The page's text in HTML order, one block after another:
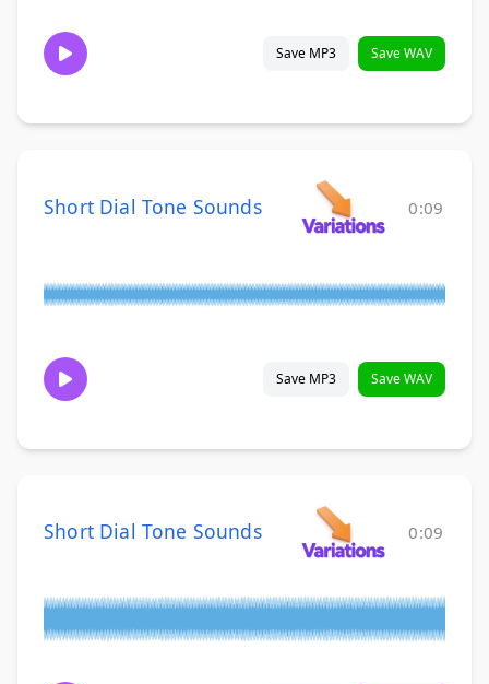
Save MP3 Save WAV
Short Dial Tone Sounds 0:09
Save MP3 Save WAV
Short Dial Tone Sounds 0:09